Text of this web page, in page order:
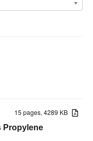
15 pages, 4289 KB
Propylene